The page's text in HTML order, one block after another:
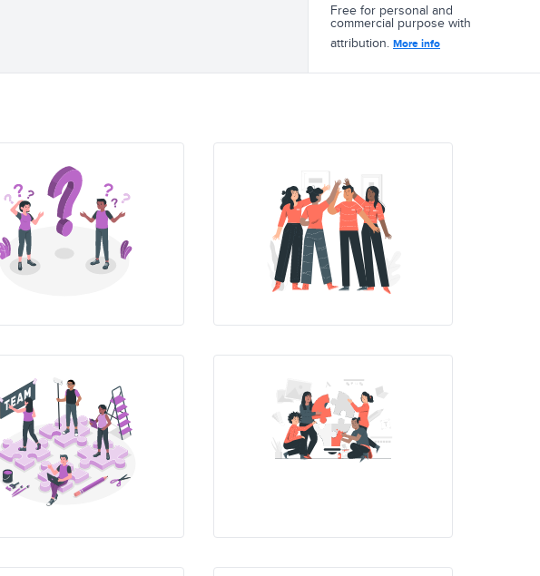
Free for personal and
commercial purpose with
attribution. More info